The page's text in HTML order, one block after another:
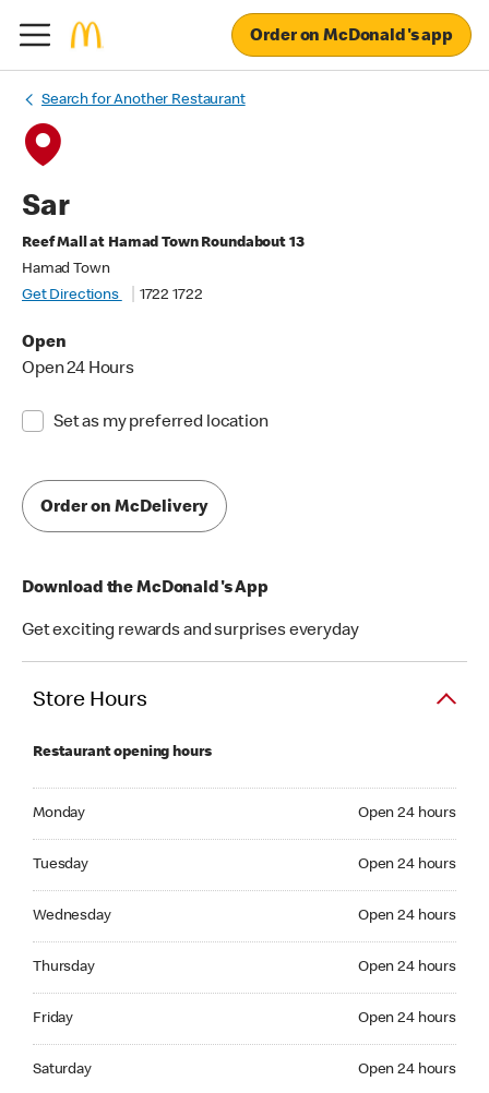
Order on McDonald's app
Search for Another Restaurant
Sar
Reef Mall at Hamad Town Roundabout 13
Hamad Town
Get Directions
1722 1722
Open
Open 24 Hours
Set as my preferred location
Order on McDelivery
Download the McDonald's App
Get exciting rewards and surprises everyday
Store Hours
Restaurant opening hours
Monday Open 24 hours
Tuesday Open 24 hours
Wednesday Open 24 hours
Thursday Open 24 hours
Friday Open 24 hours
Saturday Open 24 hours